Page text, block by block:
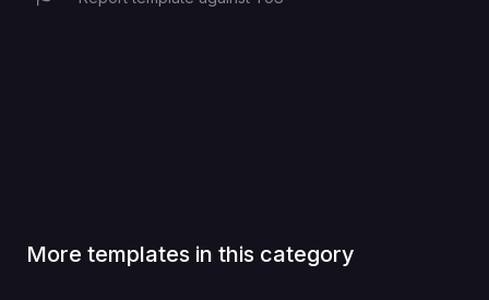
More templates in this category